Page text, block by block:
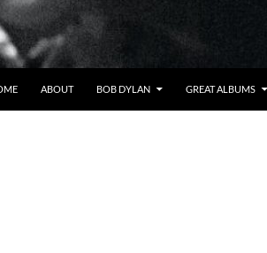
ABOUT BOB DYLAN GREAT ALBUMS